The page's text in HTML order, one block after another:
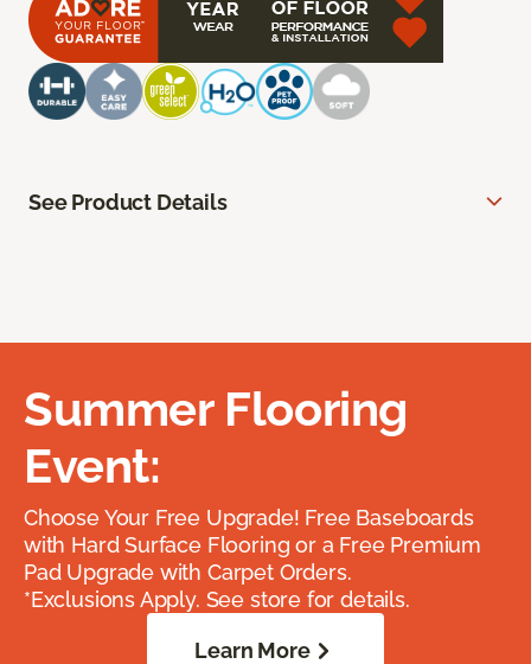
See Product Details
Summer Flooring
Event:
Choose Your Free Upgrade! Free Baseboards
with Hard Surface Flooring or a Free Premium
Pad Upgrade with Carpet Orders.
*Exclusions Apply. See store for details.
Learn More